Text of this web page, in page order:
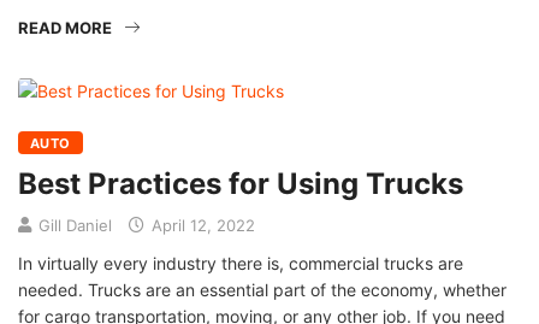
READ MORE
AUTO
Best Practices for Using Trucks
Gill Daniel April 12, 2022
In virtually every industry there is, commercial trucks are
needed. Trucks are an essential part of the economy, whether
for cargo transportation, moving, or any other job. If you need